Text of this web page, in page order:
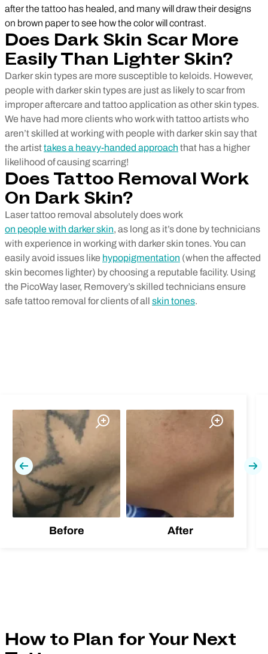
after the tattoo has healed, and many will draw their designs
on brown paper to see how the color will contrast.
Does Dark Skin Scar More
Easily Than Lighter Skin?
Darker skin types are more susceptible to keloids. However,
people with darker skin types are just as likely to scar from
improper aftercare and tattoo application as other skin types.
We have had more clients who work with tattoo artists who
aren’t skilled at working with people with darker skin say that
the artisttakes a heavy-handed approach that has a higher
likelihood of causing scarring!
Does Tattoo Removal Work
On Dark Skin?
Laser tattoo removal absolutely does work
on people with darker skin, as long as it’s done by technicians
with experience in working with darker skin tones. You can
easily avoid issues like hypopigmentation (when the affected
skin becomes lighter) by choosing a reputable facility. Using
the PicoWay laser, Removery’s skilled technicians ensure
safe tattoo removal for clients of all skin tones.
Before After
Previous
How to Plan for Your Next